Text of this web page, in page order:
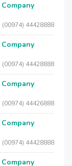
(00974) 44428888
(00974) 44428888
(00974) 44426888
(00974) 44428888